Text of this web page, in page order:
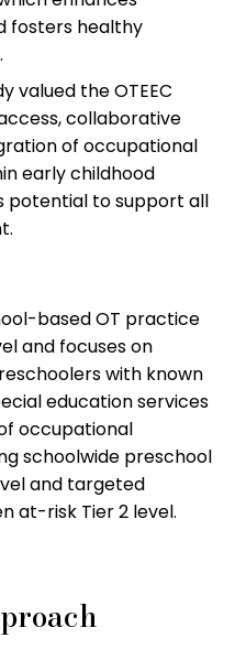
fosters healthy
valued the OTEEC
collaborative
of occupational
early childhood
potential to support all
based OT practice
and focuses on
with known
education services
occupational
schoolwide preschool
and targeted
at-risk Tier 2 level.